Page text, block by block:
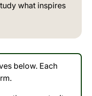
what inspires
below. Each